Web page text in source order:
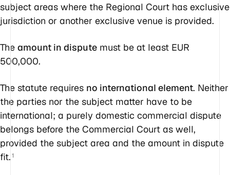
subject areas where the Regional Court has exclusive
jurisdiction or another exclusive venue is provided.
The amount in dispute must be at least EUR
500,000.
The statute requires no international element. Neither
the parties nor the subject matter have to be
international; a purely domestic commercial dispute
belongs before the Commercial Court as well,
provided the subject area and the amount in dispute
fit. 1